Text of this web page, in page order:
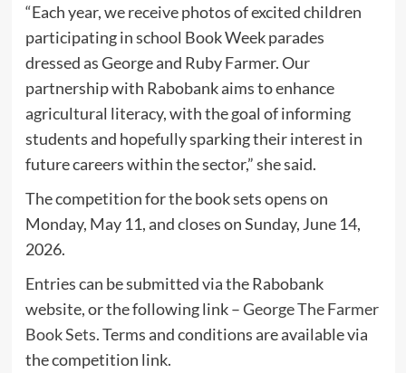
“Each year, we receive photos of excited children
participating in school Book Week parades
dressed as George and Ruby Farmer. Our
partnership with Rabobank aims to enhance
agricultural literacy, with the goal of informing
students and hopefully sparking their interest in
future careers within the sector,” she said.
The competition for the book sets opens on
Monday, May 11, and closes on Sunday, June 14,
2026.
Entries can be submitted via the Rabobank
website, or the following link –George The Farmer
Book Sets. Terms and conditions are available via
the competition link.